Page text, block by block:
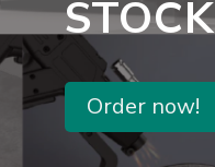
STOCK
Order now!